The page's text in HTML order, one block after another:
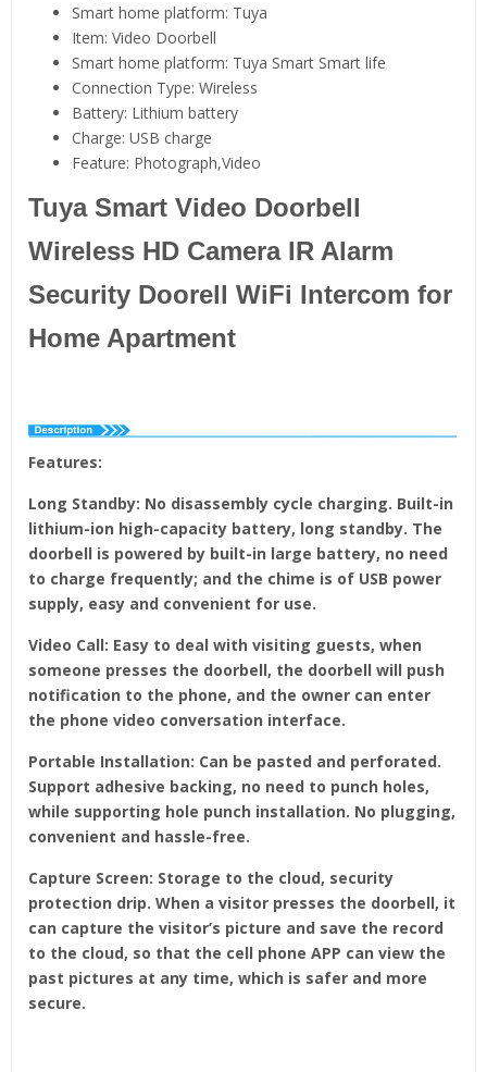
Smart home platform: Tuya
Item: Video Doorbell
Smart home platform: Tuya Smart Smart life
Connection Type: Wireless
Battery: Lithium battery
Charge: USB charge
Feature: Photograph,Video
Tuya Smart Video Doorbell
Wireless HD Camera IR Alarm
Security Doorell WiFi Intercom for
Home Apartment
Features:
Long Standby: No disassembly cycle charging. Built-in
lithium-ion high-capacity battery, long standby. The
doorbell is powered by built-in large battery, no need
to charge frequently; and the chime is of USB power
supply, easy and convenient for use.
Video Call: Easy to deal with visiting guests, when
someone presses the doorbell, the doorbell will push
notification to the phone, and the owner can enter
the phone video conversation interface.
Portable Installation: Can be pasted and perforated.
Support adhesive backing, no need to punch holes,
while supporting hole punch installation. No plugging,
convenient and hassle-free.
Capture Screen: Storage to the cloud, security
protection drip. When a visitor presses the doorbell, it
can capture the visitor’s picture and save the record
to the cloud, so that the cell phone APP can view the
past pictures at any time, which is safer and more
secure.